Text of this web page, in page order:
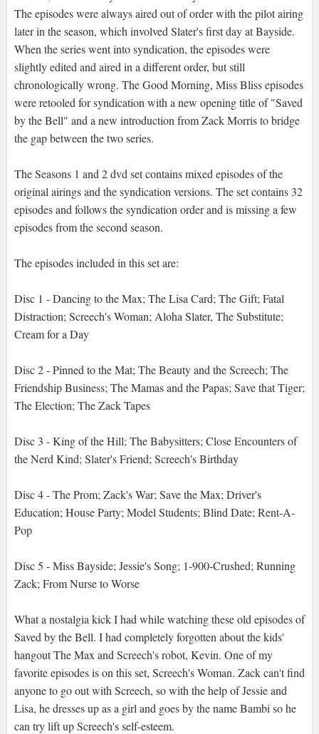
The episodes were always aired out of order with the pilot airing
later in the season, which involved Slater's first day at Bayside.
When the series went into syndication, the episodes were
slightly edited and aired in a different order, but still
chronologically wrong. The Good Morning, Miss Bliss episodes
were retooled for syndication with a new opening title of "Saved
by the Bell" and a new introduction from Zack Morris to bridge
the gap between the two series.
The Seasons 1 and 2 dvd set contains mixed episodes of the
original airings and the syndication versions. The set contains 32
episodes and follows the syndication order and is missing a few
episodes from the second season.
The episodes included in this set are:
Disc 1 - Dancing to the Max; The Lisa Card; The Gift; Fatal
Distraction; Screech's Woman; Aloha Slater, The Substitute;
Cream for a Day
Disc 2 - Pinned to the Mat; The Beauty and the Screech; The
Friendship Business; The Mamas and the Papas; Save that Tiger;
The Election; The Zack Tapes
Disc 3 - King of the Hill; The Babysitters; Close Encounters of
the Nerd Kind; Slater's Friend; Screech's Birthday
Disc 4 - The Prom; Zack's War; Save the Max; Driver's
Education; House Party; Model Students; Blind Date; Rent-A-
Pop
Disc 5 - Miss Bayside; Jessie's Song; 1-900-Crushed; Running
Zack; From Nurse to Worse
What a nostalgia kick I had while watching these old episodes of
Saved by the Bell. I had completely forgotten about the kids'
hangout The Max and Screech's robot, Kevin. One of my
favorite episodes is on this set, Screech's Woman. Zack can't find
anyone to go out with Screech, so with the help of Jessie and
Lisa, he dresses up as a girl and goes by the name Bambi so he
can try lift up Screech's self-esteem.